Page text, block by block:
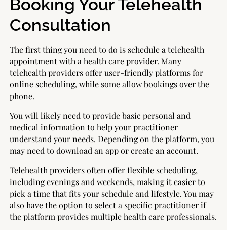
Booking Your Telehealth
Consultation
The first thing you need to do is schedule a telehealth
appointment with a health care provider. Many
telehealth providers offer user-friendly platforms for
online scheduling, while some allow bookings over the
phone.
You will likely need to provide basic personal and
medical information to help your practitioner
understand your needs. Depending on the platform, you
may need to download an app or create an account.
Telehealth providers often offer flexible scheduling,
including evenings and weekends, making it easier to
pick a time that fits your schedule and lifestyle. You may
also have the option to select a specific practitioner if
the platform provides multiple health care professionals.